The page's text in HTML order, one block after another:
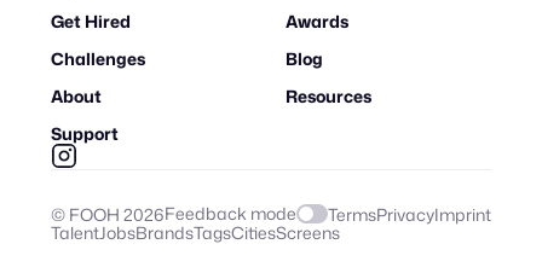
Get Hired
Awards
Challenges
Blog
About
Resources
Support
© FOOH 2026Feedback mode TermsPrivacyImprint
TalentJobsBrandsTagsCitiesScreens